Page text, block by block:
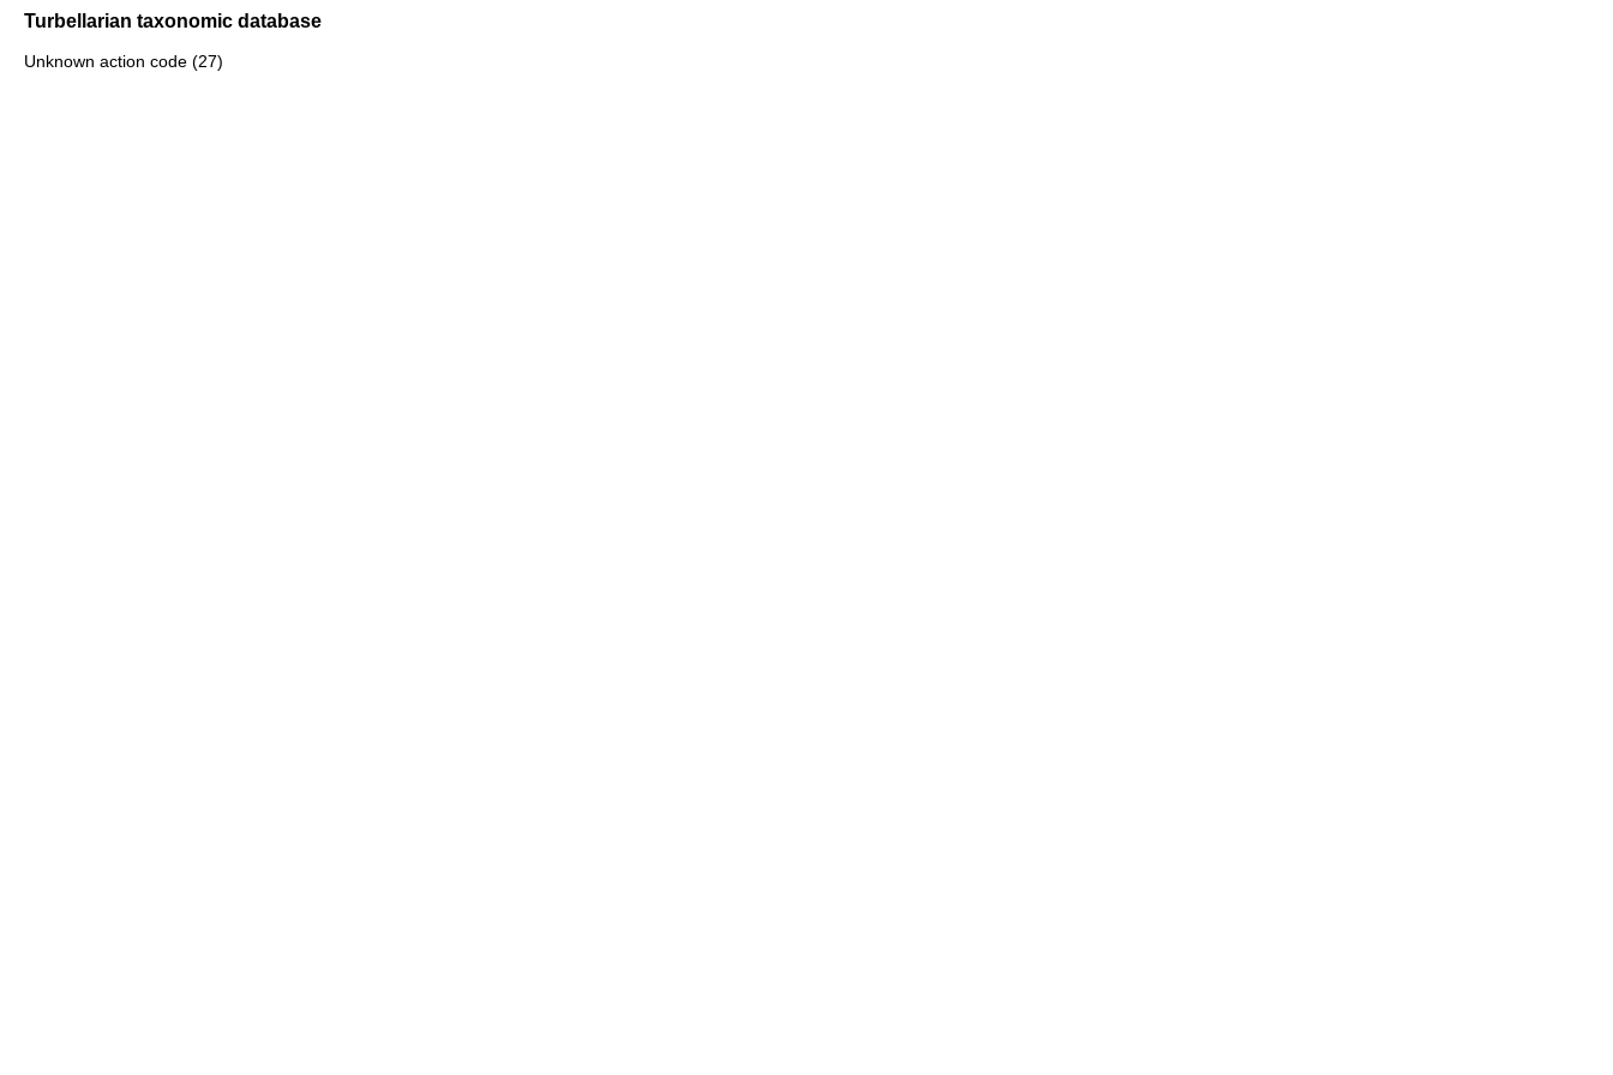
Turbellarian taxonomic database
Unknown action code (27)